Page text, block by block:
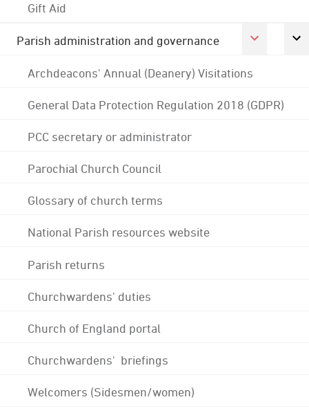
Gift Aid
Parish administration and governance
Archdeacons' Annual (Deanery) Visitations
General Data Protection Regulation 2018 (GDPR)
PCC secretary or administrator
Parochial Church Council
Glossary of church terms
National Parish resources website
Parish returns
Churchwardens' duties
Church of England portal
Churchwardens' briefings
Welcomers (Sidesmen/women)